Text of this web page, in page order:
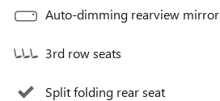
Auto-dimming rearview mirror
3rd row seats
Split folding rear seat